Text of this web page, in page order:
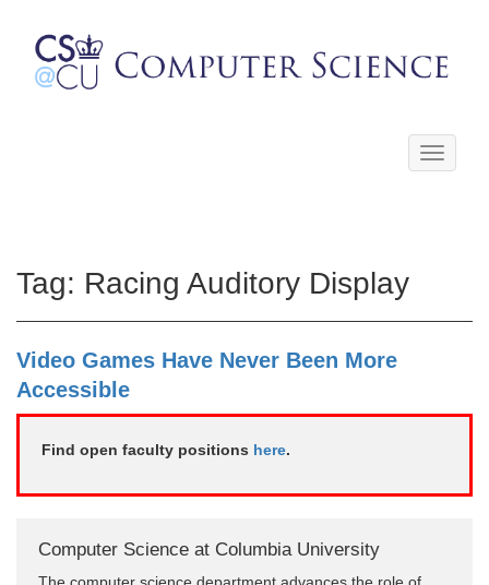
Toggle
Tag: Racing Auditory Display
Video Games Have Never Been More
Accessible
Find open faculty positions here.
Computer Science at Columbia University
The computer science department advances the role of